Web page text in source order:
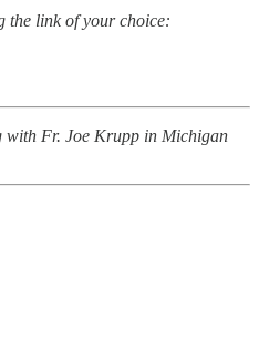
the link of your choice:
with Fr. Joe Krupp in Michigan